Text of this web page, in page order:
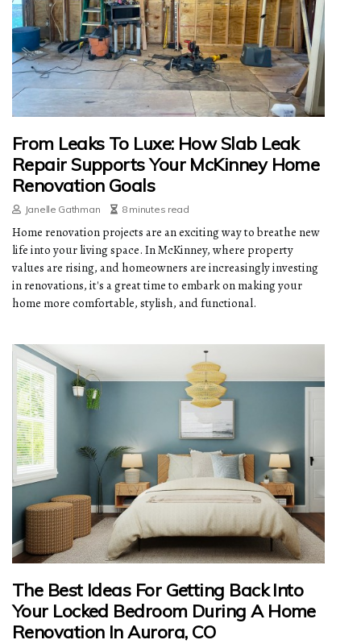
From Leaks To Luxe: How Slab Leak
Repair Supports Your McKinney Home
Renovation Goals
Janelle Gathman 8 minutes read
Home renovation projects are an exciting way to breathe new
life into your living space. In McKinney, where property
values are rising, and homeowners are increasingly investing
in renovations, it's a great time to embark on making your
home more comfortable, stylish, and functional.
The Best Ideas For Getting Back Into
Your Locked Bedroom During A Home
Renovation In Aurora, CO